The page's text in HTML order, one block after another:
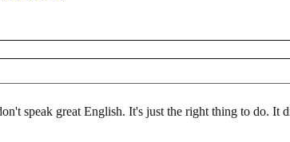
speak great English. It's just the right thing to do. It